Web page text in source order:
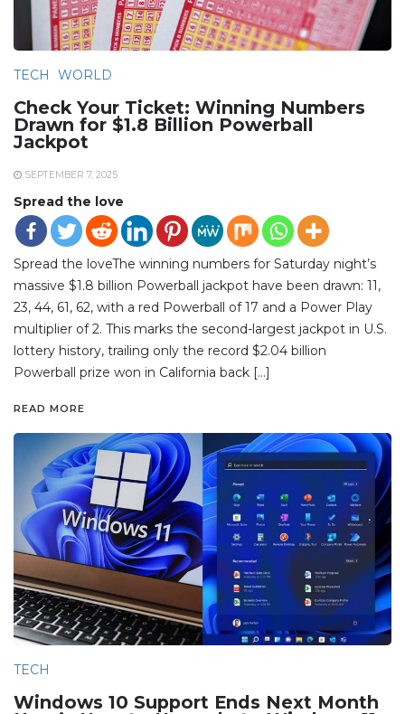
TECH WORLD
Check Your Ticket: Winning Numbers
Drawn for $1.8 Billion Powerball
Jackpot
SEPTEMBER 7, 2025
Spread the love
Spread the loveThe winning numbers for Saturday night’s
massive $1.8 billion Powerball jackpot have been drawn: 11,
23, 44, 61, 62, with a red Powerball of 17 and a Power Play
multiplier of 2. This marks the second-largest jackpot in U.S.
lottery history, trailing only the record $2.04 billion
Powerball prize won in California back […]
READ MORE
TECH
Windows 10 Support Ends Next Month